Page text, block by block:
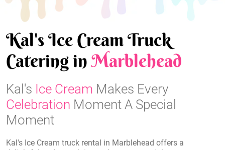
Kal's Ice Cream Truck
Catering inMarblehead
Kal's Ice Cream Makes Every
Celebration Moment A Special
Moment
Kal's Ice Cream truck rental in Marblehead offers a